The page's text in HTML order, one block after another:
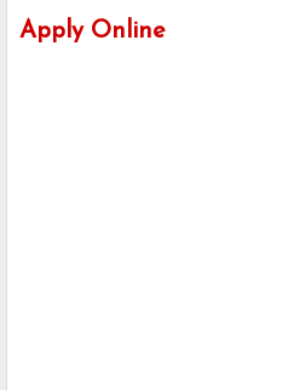
Apply Online